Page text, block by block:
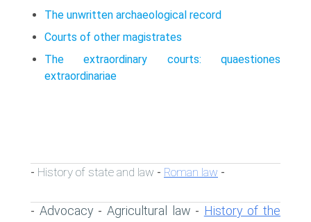
The unwritten archaeological record
Courts of other magistrates
The extraordinary courts: quaestiones
extraordinariae
- History of state and law - Roman law -
- Advocacy- Agricultural law - History of the